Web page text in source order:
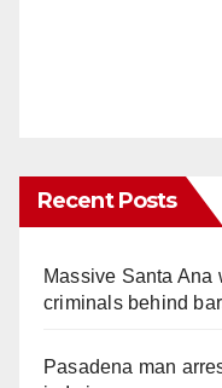
Recent Posts
Massive Santa Ana
criminals behind
Pasadena man